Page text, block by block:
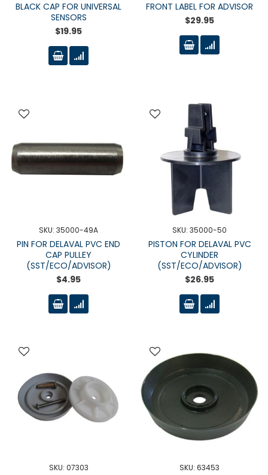
BLACK CAP FOR UNIVERSAL
SENSORS
$19.95
FRONT LABEL FOR ADVISOR
$29.95
SKU: 35000-49A
PIN FOR DELAVAL PVC END
CAP PULLEY
(SST/ECO/ADVISOR)
$4.95
SKU: 35000-50
PISTON FOR DELAVAL PVC
CYLINDER
(SST/ECO/ADVISOR)
$26.95
SKU: 07303 SKU: 63453